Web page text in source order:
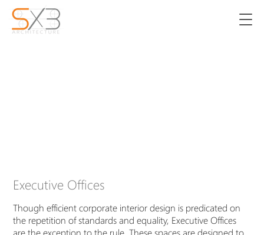
Executive Offices
Though efficient corporate interior design is predicated on
the repetition of standards and equality, Executive Offices
are the exception to the rule. These spaces are designed to